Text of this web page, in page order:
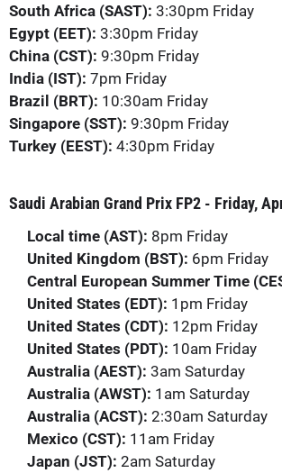
South Africa (SAST): 3:30pm Friday
Egypt (EET): 3:30pm Friday
China (CST): 9:30pm Friday
India (IST): 7pm Friday
Brazil (BRT): 10:30am Friday
Singapore (SST): 9:30pm Friday
Turkey (EEST): 4:30pm Friday
Saudi Arabian Grand Prix FP2 - Friday,
Local time (AST): 8pm Friday
United Kingdom (BST): 6pm Friday
Central European Summer Time
United States (EDT): 1pm Friday
United States (CDT): 12pm Friday
United States (PDT): 10am Friday
Australia (AEST): 3am Saturday
Australia (AWST): 1am Saturday
Australia (ACST): 2:30am Saturday
Mexico (CST): 11am Friday
Japan (JST): 2am Saturday